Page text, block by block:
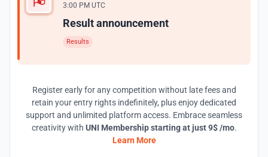
3:00 PM UTC
Result announcement
Results
Register early for any competition without late fees and
retain your entry rights indefinitely, plus enjoy dedicated
support and unlimited platform access. Embrace seamless
creativity with UNI Membership starting at just 9$ /mo.
Learn More